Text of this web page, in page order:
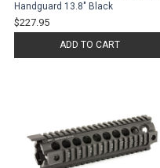
Handguard 13.8" Black
$227.95
ADD TO CART